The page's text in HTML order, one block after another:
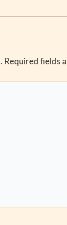
Required fields